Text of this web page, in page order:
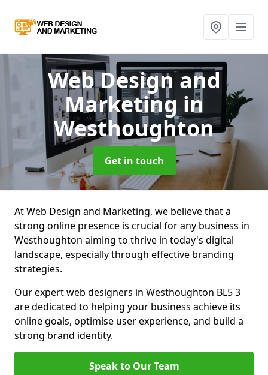
Web Design and
Marketing in
Westhoughton
Get in touch
At Web Design and Marketing, we believe that a
strong online presence is crucial for any business in
Westhoughton aiming to thrive in today's digital
landscape, especially through effective branding
strategies.
Our expert web designers in Westhoughton BL5 3
are dedicated to helping your business achieve its
online goals, optimise user experience, and build a
strong brand identity.
Speak to Our Team